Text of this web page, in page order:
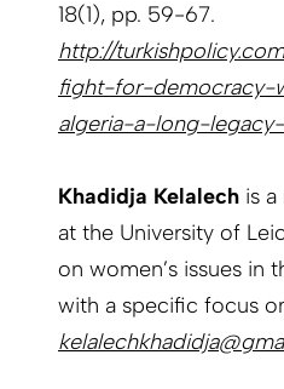
18(1), pp. 59-67.
http://
fight-for-democracy-
algeria-a-long-
Khadidja Kelalech is
at the University of
on women’s issues in
with a specific focus